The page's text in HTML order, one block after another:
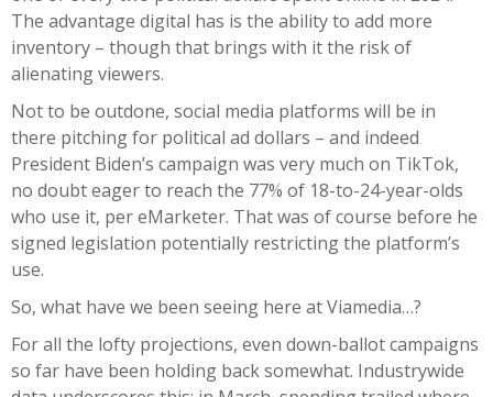
The advantage digital has is the ability to add more
inventory – though that brings with it the risk of
alienating viewers.
Not to be outdone, social media platforms will be in
there pitching for political ad dollars – and indeed
President Biden’s campaign was very much on TikTok,
no doubt eager to reach the 77% of 18-to-24-year-olds
who use it, per eMarketer. That was of course before he
signed legislation potentially restricting the platform’s
use.
So, what have we been seeing here at Viamedia…?
For all the lofty projections, even down-ballot campaigns
so far have been holding back somewhat. Industrywide